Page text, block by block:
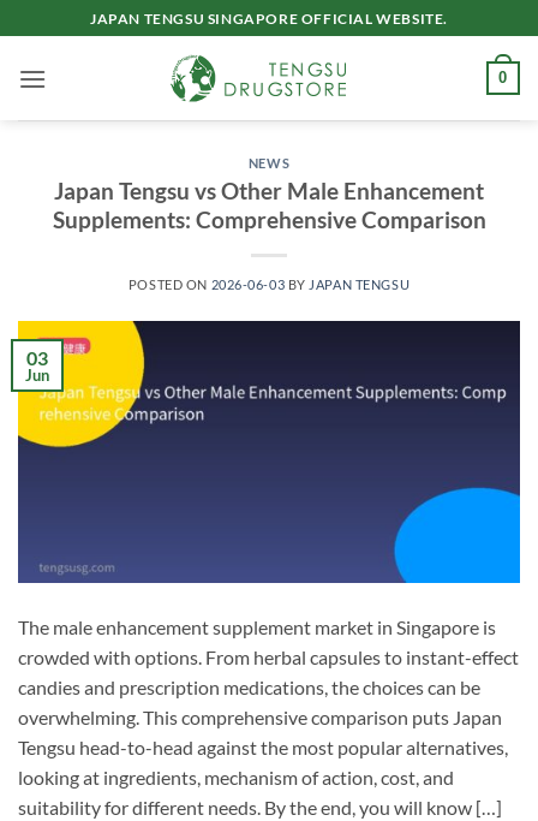
to
content
JAPAN TENGSU SINGAPORE OFFICIAL WEBSITE.
0
NEWS
Japan Tengsu vs Other Male Enhancement
Supplements: Comprehensive Comparison
POSTED ON 2026-06-03 BY JAPAN TENGSU
03
Jun
The male enhancement supplement market in Singapore is
crowded with options. From herbal capsules to instant-effect
candies and prescription medications, the choices can be
overwhelming. This comprehensive comparison puts Japan
Tengsu head-to-head against the most popular alternatives,
looking at ingredients, mechanism of action, cost, and
suitability for different needs. By the end, you will know […]